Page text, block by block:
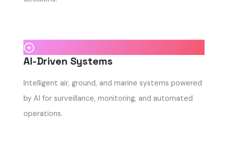
AI-Driven Systems
Intelligent air, ground, and marine systems powered
by AI for surveillance, monitoring, and automated
operations.